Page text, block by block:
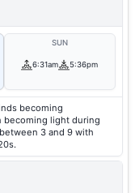
SUN
6:31am 5:36pm
becoming
becoming light during
3 and 9 with